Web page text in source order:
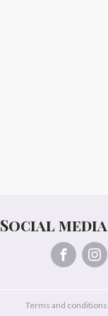
Social media
Terms and conditions